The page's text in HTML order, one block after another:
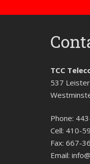
TCC
537
Phone:
Cell: 410-
Fax: 667-
Email: